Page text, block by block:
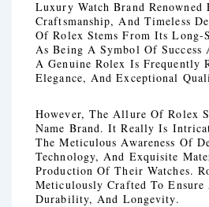
Luxury Watch Brand
Craftsmanship, And Timeless
Of Rolex Stems From Its Long-
As Being A Symbol Of Success
A Genuine Rolex Is Frequently
Elegance, And Exceptional
However, The Allure Of Rolex
Name Brand. It Really Is
The Meticulous Awareness Of
Technology, And Exquisite
Production Of Their Watches.
Meticulously Crafted To Ensure
Durability, And Longevity.